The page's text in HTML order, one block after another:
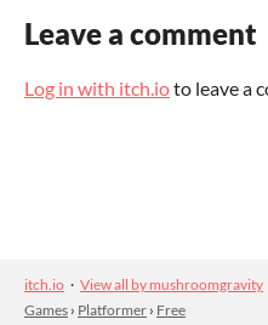
Leave a comment
Log in with itch.ioto leave a
itch.io · View all by mushroomgravity
Games › Platformer › Free